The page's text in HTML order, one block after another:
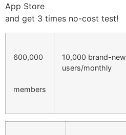
App Store
and get 3 times no-cost test!
600,000
members
10,000 brand-new
users/monthly